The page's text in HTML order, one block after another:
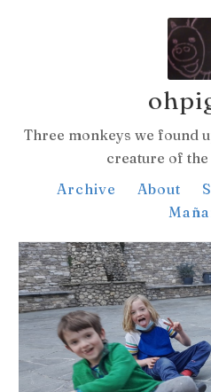
Three monkeys we found
creature of
Archive
About